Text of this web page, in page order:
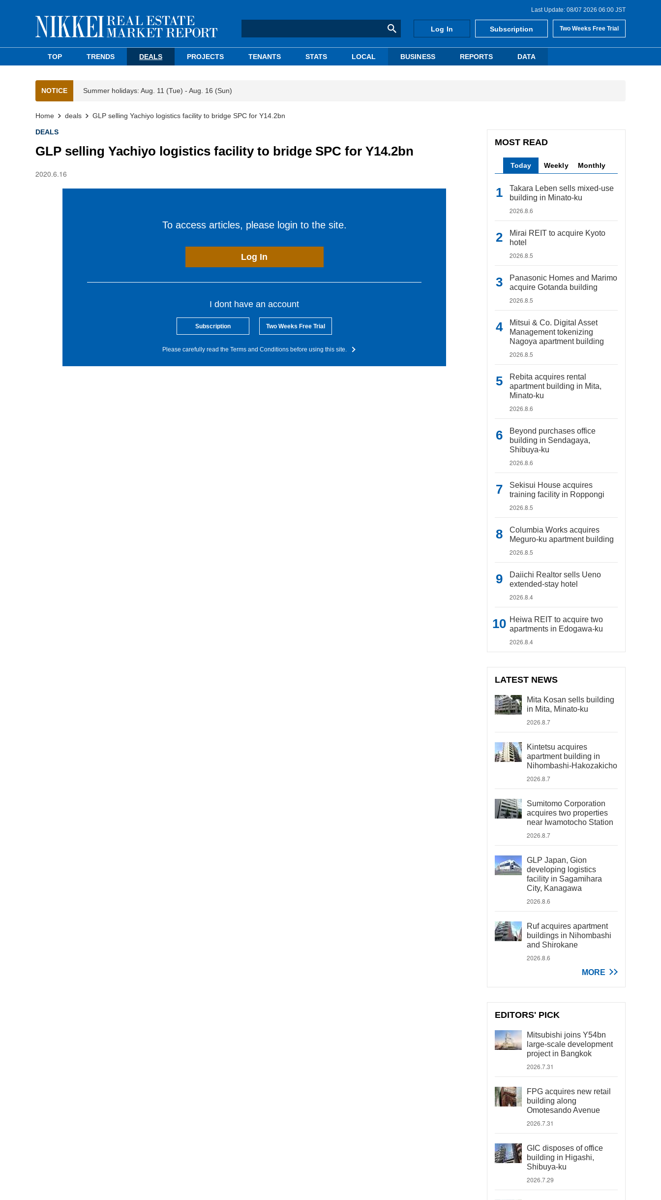
Last Update: 08/07 2026 06:00 JST
Log In Subscription Two Weeks Free Trial
TOP TRENDS DEALS PROJECTS TENANTS STATS LOCAL BUSINESS REPORTS DATA
NOTICE Summer holidays: Aug. 11 (Tue) - Aug. 16 (Sun)
Home deals GLP selling Yachiyo logistics facility to bridge SPC for Y14.2bn
DEALS
GLP selling Yachiyo logistics facility to bridge SPC for Y14.2bn
2020.6.16
To access articles, please login to the site.
Log In
I dont have an account
Subscription Two Weeks Free Trial
Please carefully read the Terms and Conditions before using this site.
MOST READ
Today Weekly Monthly
Takara Leben sells mixed-use
building in Minato-ku
2026.8.6
Mirai REIT to acquire Kyoto
hotel
2026.8.5
Panasonic Homes and Marimo
acquire Gotanda building
2026.8.5
Mitsui & Co. Digital Asset
Management tokenizing
Nagoya apartment building
2026.8.5
Rebita acquires rental
apartment building in Mita,
Minato-ku
2026.8.6
Beyond purchases office
building in Sendagaya,
Shibuya-ku
2026.8.6
Sekisui House acquires
training facility in Roppongi
2026.8.5
Columbia Works acquires
Meguro-ku apartment building
2026.8.5
Daiichi Realtor sells Ueno
extended-stay hotel
2026.8.4
Heiwa REIT to acquire two
apartments in Edogawa-ku
2026.8.4
LATEST NEWS
Mita Kosan sells building
in Mita, Minato-ku
2026.8.7
Kintetsu acquires
apartment building in
Nihombashi-Hakozakicho
2026.8.7
Sumitomo Corporation
acquires two properties
near Iwamotocho Station
2026.8.7
GLP Japan, Gion
developing logistics
facility in Sagamihara
City, Kanagawa
2026.8.6
Ruf acquires apartment
buildings in Nihombashi
and Shirokane
2026.8.6
MORE
EDITORS' PICK
Mitsubishi joins Y54bn
large-scale development
project in Bangkok
2026.7.31
FPG acquires new retail
building along
Omotesando Avenue
2026.7.31
GIC disposes of office
building in Higashi,
Shibuya-ku
2026.7.29